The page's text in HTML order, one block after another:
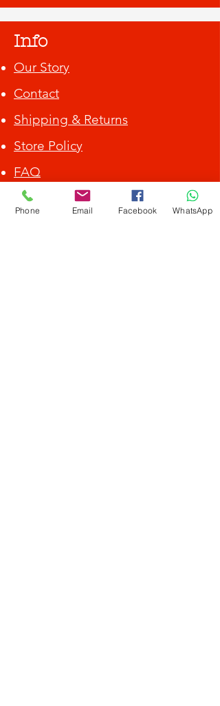
Info
Our Story
Contact
Shipping & Returns
Store Policy
FAQ
ALL DEBIT CARD / CREDIT CARD ACCEPTED.
Phone Email Facebook WhatsApp